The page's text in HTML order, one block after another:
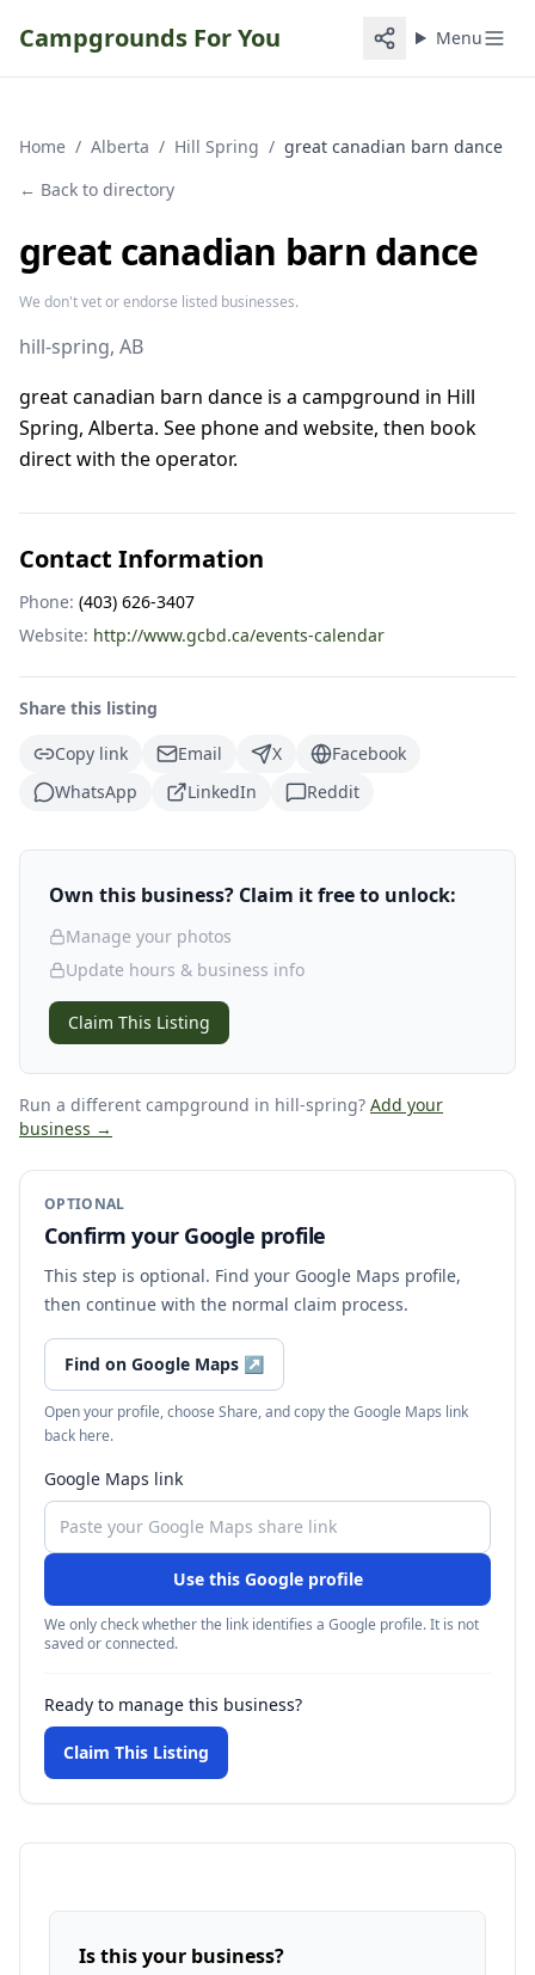
Campgrounds For You Menu
Home / Alberta / Hill Spring / great canadian barn dance
← Back to directory
great canadian barn dance
We don't vet or endorse listed businesses.
hill-spring, AB
great canadian barn dance is a campground in Hill
Spring, Alberta. See phone and website, then book
direct with the operator.
Contact Information
Phone: (403) 626-3407
Website: http://www.gcbd.ca/events-calendar
Share this listing
Copy link
Email X
Facebook
WhatsApp
LinkedIn Reddit
Own this business? Claim it free to unlock:
Manage your photos
Update hours & business info
Claim This Listing
Run a different campground in hill-spring? Add your
business →
OPTIONAL
Confirm your Google profile
This step is optional. Find your Google Maps profile,
then continue with the normal claim process.
Find on Google Maps ↗
Open your profile, choose Share, and copy the Google Maps link
back here.
Google Maps link
Use this Google profile
We only check whether the link identifies a Google profile. It is not
saved or connected.
Ready to manage this business?
Claim This Listing
Is this your business?